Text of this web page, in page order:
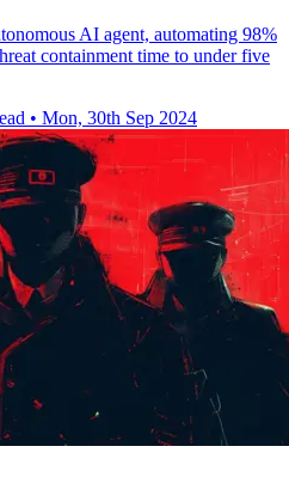
AI agent, automating 98%
containment time to under five
• Mon, 30th Sep 2024